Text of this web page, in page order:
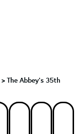
> The Abbey's 35th